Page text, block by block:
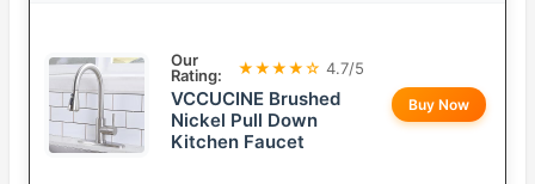
Our
Rating:
★★★★☆ 4.7/5
VCCUCINE Brushed
Nickel Pull Down
Kitchen Faucet
Buy Now